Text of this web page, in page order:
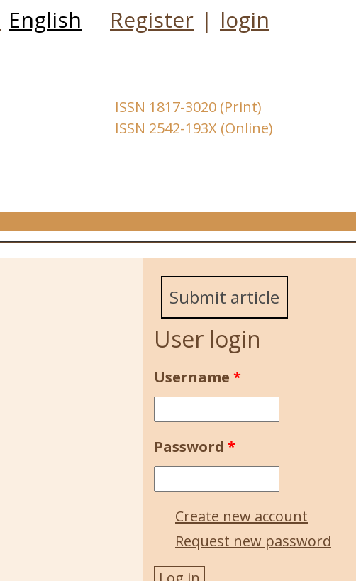
English Register | login
ISSN 1817-3020 (Print)
ISSN 2542-193X (Online)
Submit article
User login
Username *
Password *
Create new account
Request new password